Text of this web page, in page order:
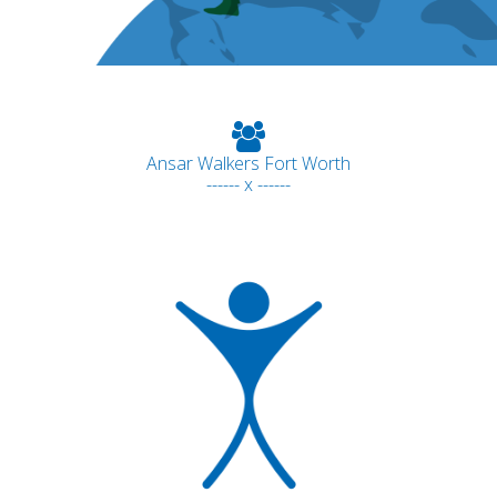
Ansar Walkers Fort Worth
------ x ------